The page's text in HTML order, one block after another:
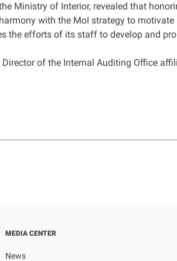
Ministry of Interior, revealed that
with the MoI strategy to
the efforts of its staff to develop and
of the Internal Auditing Office
MEDIA CENTER
News